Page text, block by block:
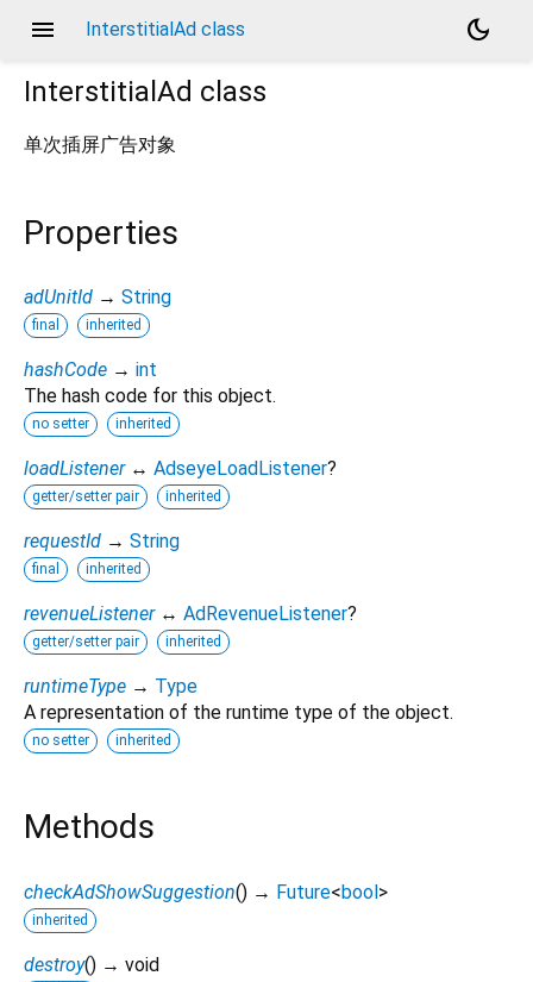
menu InterstitialAd class
dark_mode
InterstitialAd class
单次插屏广告对象
Properties
adUnitId → String
final inherited
hashCode → int
The hash code for this object.
no setter inherited
loadListener ↔ AdseyeLoadListener?
getter/setter pair inherited
requestId → String
final inherited
revenueListener ↔ AdRevenueListener?
getter/setter pair inherited
runtimeType → Type
A representation of the runtime type of the object.
no setter inherited
Methods
checkAdShowSuggestion() → Future<bool>
inherited
destroy() → void